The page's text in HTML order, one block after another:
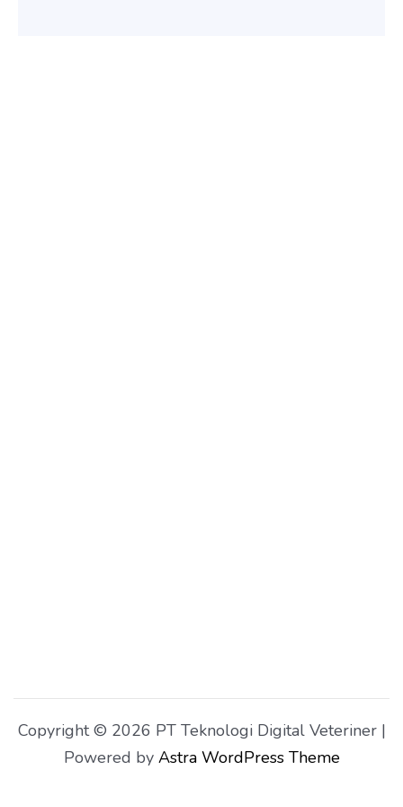
Copyright © 2026 PT Teknologi Digital Veteriner |
Powered by Astra WordPress Theme